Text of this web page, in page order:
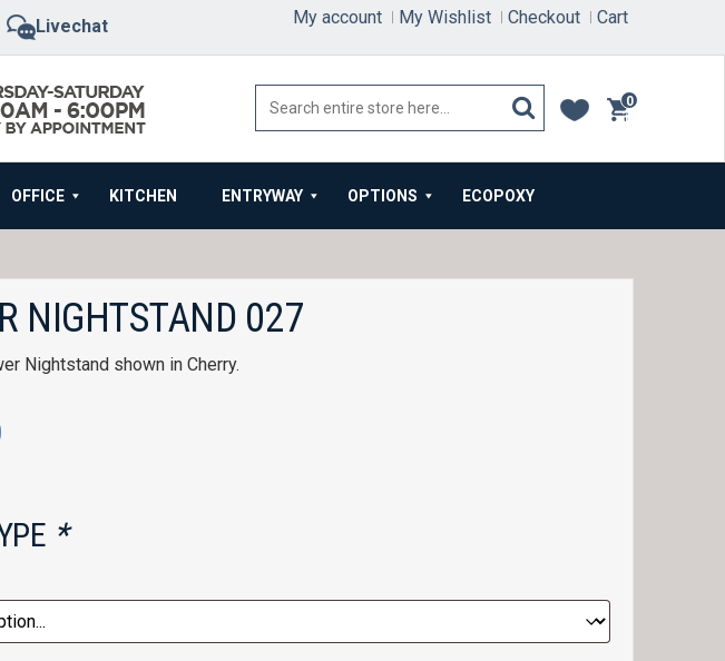
Livechat My account My Wishlist Checkout Cart
0
items
OFFICE KITCHEN ENTRYWAY OPTIONS ECOPOXY
NIGHTSTAND 027
Nightstand shown in Cherry.
*